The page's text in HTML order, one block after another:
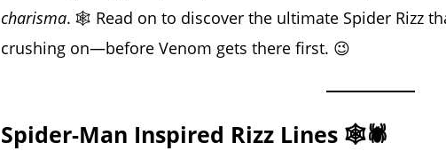
charisma. 🕸️ Read on to discover the ultimate Spider Rizz
crushing on—before Venom gets there first. 😉
Spider-Man Inspired Rizz Lines 🕸️🕷️